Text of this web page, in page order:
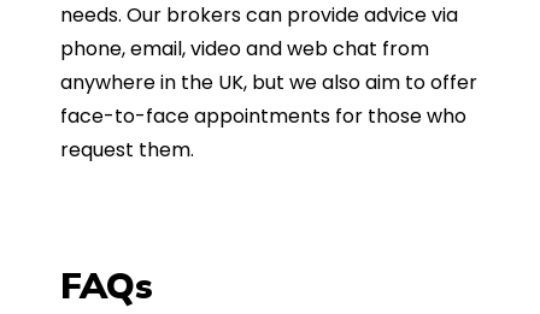
needs. Our brokers can provide advice via
phone, email, video and web chat from
anywhere in the UK, but we also aim to offer
face-to-face appointments for those who
request them.
FAQs